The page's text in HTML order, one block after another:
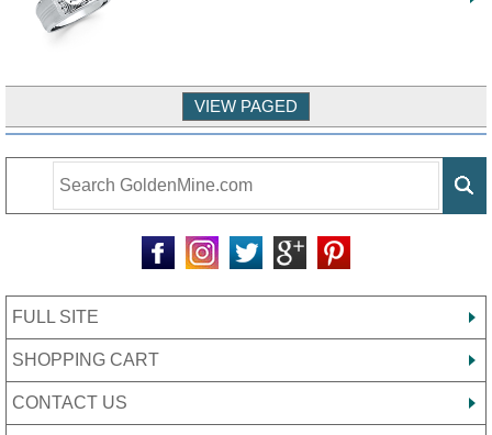
FULL SITE
SHOPPING CART
CONTACT US